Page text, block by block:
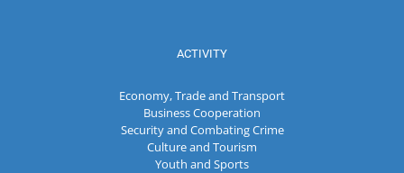
ACTIVITY
Economy, Trade and Transport
Business Cooperation
Security and Combating Crime
Culture and Tourism
Youth and Sports